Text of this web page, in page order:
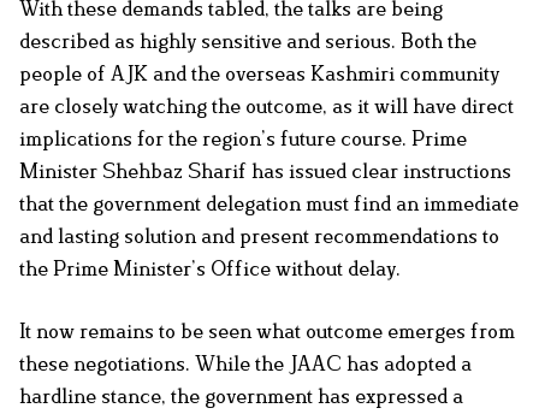
With these demands tabled, the talks are being
described as highly sensitive and serious. Both the
people of AJK and the overseas Kashmiri community
are closely watching the outcome, as it will have direct
implications for the region’s future course. Prime
Minister Shehbaz Sharif has issued clear instructions
that the government delegation must find an immediate
and lasting solution and present recommendations to
the Prime Minister’s Office without delay.
It now remains to be seen what outcome emerges from
these negotiations. While the JAAC has adopted a
hardline stance, the government has expressed a